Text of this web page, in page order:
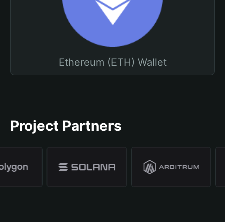
Ethereum (ETH) Wallet
Project Partners